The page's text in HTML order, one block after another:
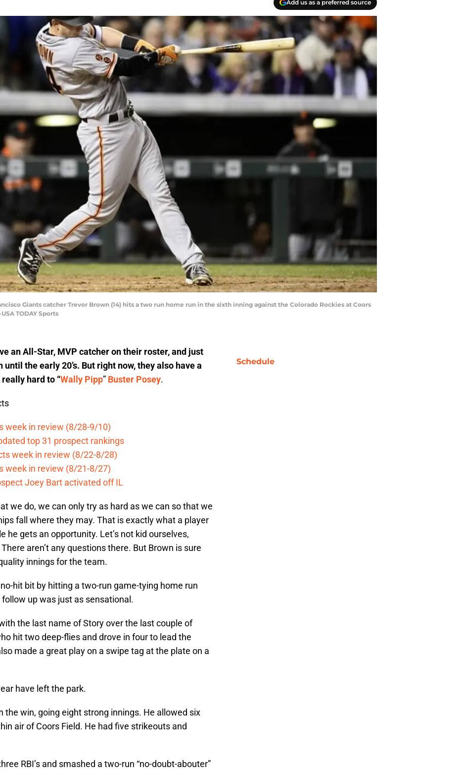
Add us as a preferred source
Giants catcher Trevor Brown (14) hits a two run home run in the sixth inning against the Colorado Rockies at Coors
TODAY Sports
an All-Star, MVP catcher on their roster, and just
the early 20’s. But right now, they also have a
hard to “Wally Pipp” Buster Posey.
week in review (8/28-9/10)
top 31 prospect rankings
week in review (8/22-8/28)
week in review (8/21-8/27)
Joey Bart activated off IL
we do, we can only try as hard as we can so that we
fall where they may. That is exactly what a player
he gets an opportunity. Let’s not kid ourselves,
aren’t any questions there. But Brown is sure
innings for the team.
no-hit bit by hitting a two-run game-tying home run
follow up was just as sensational.
the last name of Story over the last couple of
hit two deep-flies and drove in four to lead the
made a great play on a swipe tag at the plate on a
have left the park.
the win, going eight strong innings. He allowed six
air of Coors Field. He had five strikeouts and
RBI’s and smashed a two-run “no-doubt-abouter”
Schedule